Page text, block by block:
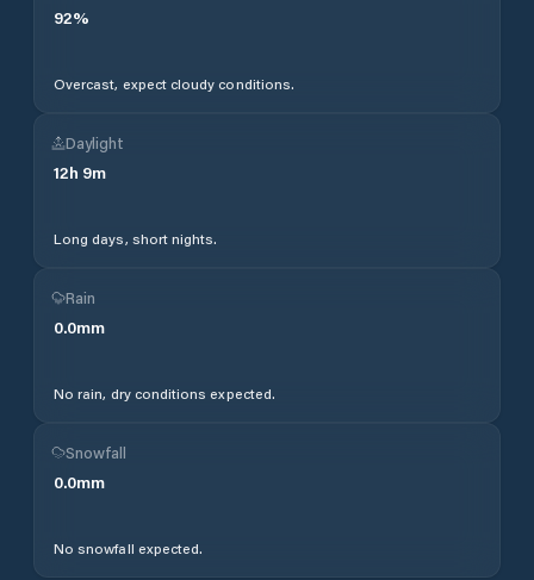
92%
Overcast, expect cloudy conditions.
Daylight
12h 9m
Long days, short nights.
Rain
0.0mm
No rain, dry conditions expected.
Snowfall
0.0mm
No snowfall expected.